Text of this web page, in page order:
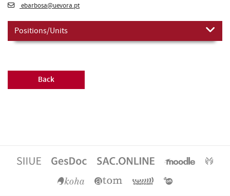
ebarbosa@uevora.pt
Positions/Units
Back